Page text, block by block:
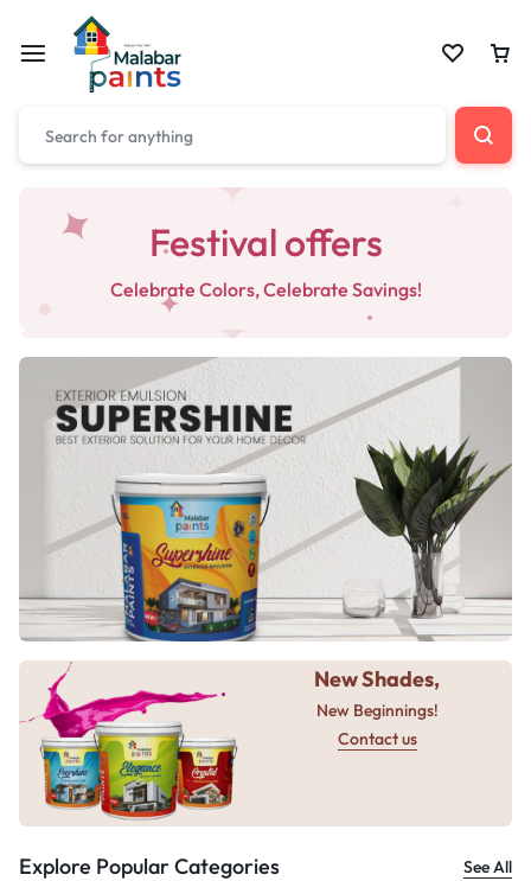
Festival offers
Celebrate Colors, Celebrate Savings!
New Shades,
New Beginnings!
Contact us
Explore Popular Categories See All